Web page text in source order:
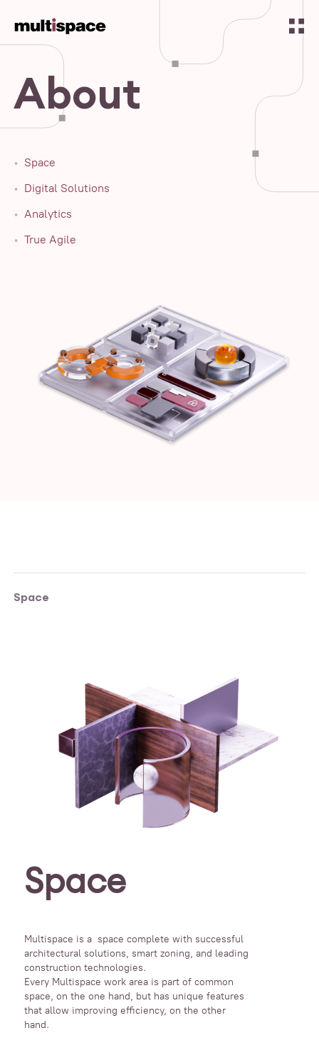
About
Space
Digital Solutions
Analytics
True Agile
Space
Space
Multispace is a space complete with successful
architectural solutions, smart zoning, and leading
construction technologies.
Every Multispace work area is part of common
space, on the one hand, but has unique features
that allow improving efficiency, on the other
hand.